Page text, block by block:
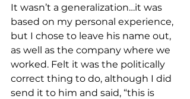
It wasn’t a generalization…it was
based on my personal experience,
but I chose to leave his name out,
as well as the company where we
worked. Felt it was the politically
correct thing to do, although I did
send it to him and said, “this is